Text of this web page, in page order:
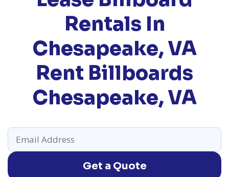
Rentals In
Chesapeake, VA
Rent Billboards
Chesapeake, VA
Get a Quote